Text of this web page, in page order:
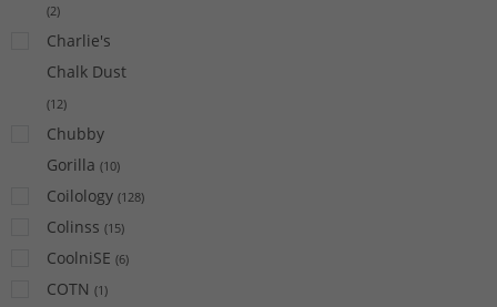
(2)
Charlie's
Chalk Dust
(12)
Chubby
Gorilla (10)
Coilology (128)
Colinss (15)
CoolniSE (6)
COTN (1)